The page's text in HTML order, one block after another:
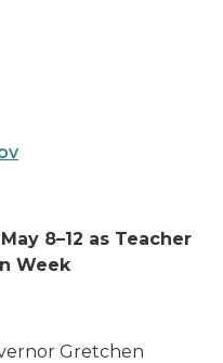
8–12 as Teacher
Week
Gretchen